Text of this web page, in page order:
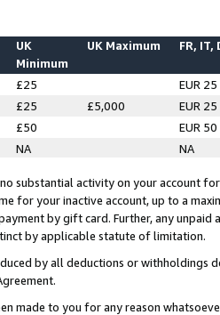
UK
Minimum
UK Maximum FR, IT,
£25
EUR 25
£25 £5,000
EUR 25
£50
EUR 50
NA NA
substantial activity on your account
for your inactive account, up to a
by gift card. Further, any
by applicable statute of limitation.
by all deductions or
made to you for any reason